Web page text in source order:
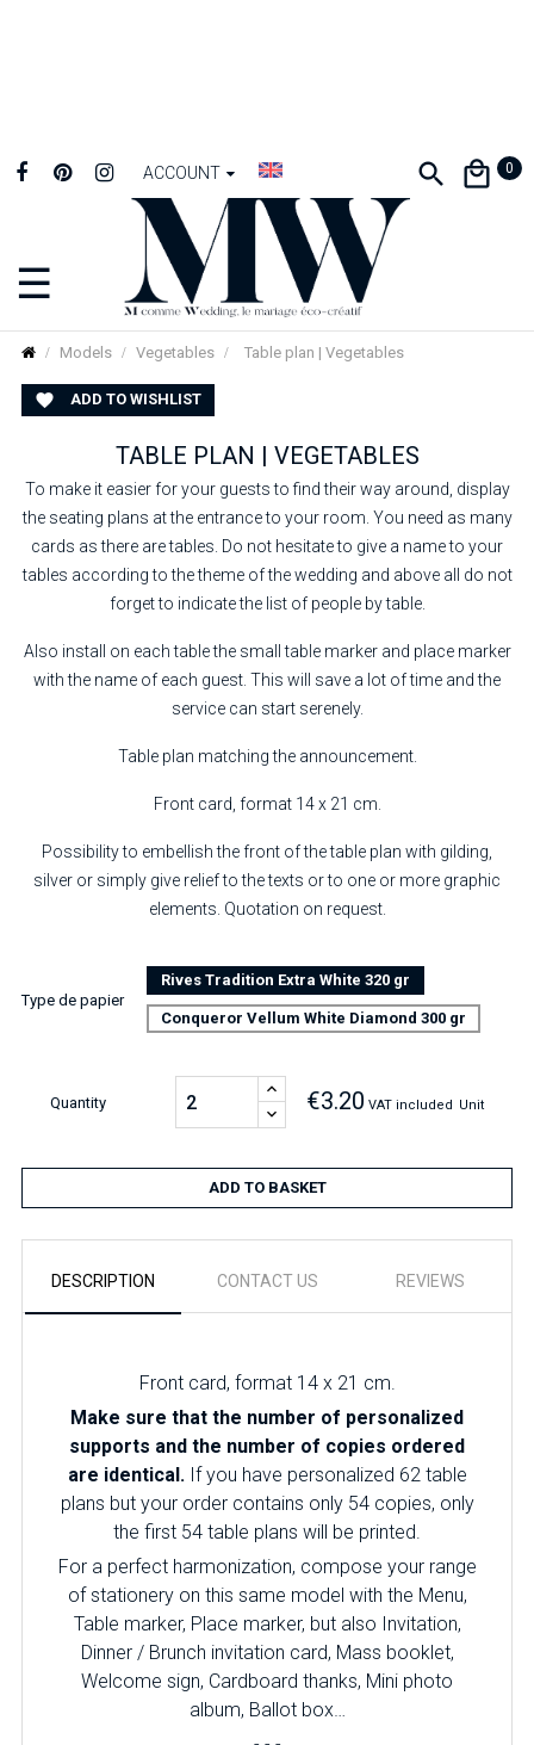
ACCOUNT 0
Toggle
navigation
☰
Models Vegetables Table plan | Vegetables
 ADD TO WISHLIST
TABLE PLAN | VEGETABLES
To make it easier for your guests to find their way around, display
the seating plans at the entrance to your room. You need as many
cards as there are tables. Do not hesitate to give a name to your
tables according to the theme of the wedding and above all do not
forget to indicate the list of people by table.
Also install on each table the small table marker and place marker
with the name of each guest. This will save a lot of time and the
service can start serenely.
Table plan matching the announcement.
Front card, format 14 x 21 cm.
Possibility to embellish the front of the table plan with gilding,
silver or simply give relief to the texts or to one or more graphic
elements. Quotation on request.
Type de papier
Rives Tradition Extra White 320 gr
Conqueror Vellum White Diamond 300 gr
Quantity €3.20 VAT included Unit
ADD TO BASKET
DESCRIPTION CONTACT US REVIEWS
Front card, format 14 x 21 cm.
Make sure that the number of personalized
supports and the number of copies ordered
are identical.If you have personalized 62 table
plans but your order contains only 54 copies, only
the first 54 table plans will be printed.
For a perfect harmonization, compose your range
of stationery on this same model with the Menu,
Table marker, Place marker, but also Invitation,
Dinner / Brunch invitation card, Mass booklet,
Welcome sign, Cardboard thanks, Mini photo
album, Ballot box…